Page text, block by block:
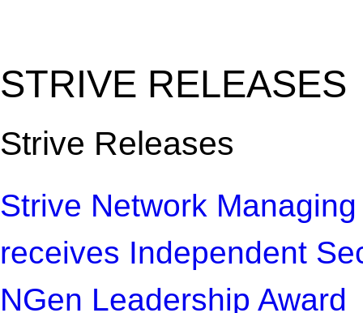
STRIVE RELEASES
Strive Releases
Strive Network
receives Independent
NGen Leadership Award